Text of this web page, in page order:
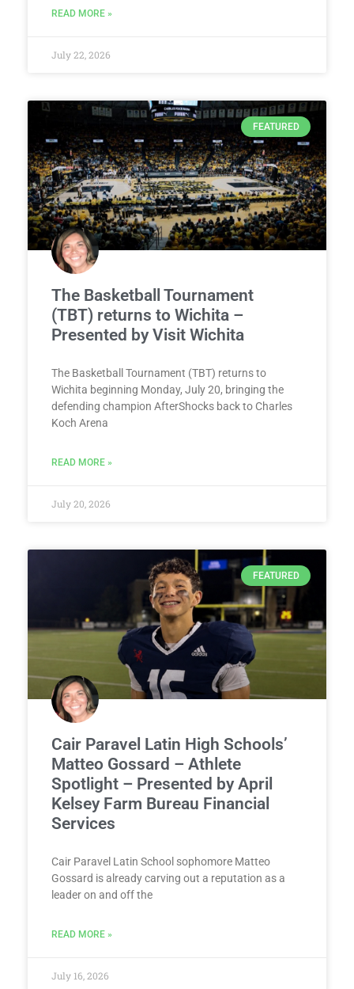
READ MORE »
July 22, 2026
FEATURED
The Basketball Tournament
(TBT) returns to Wichita –
Presented by Visit Wichita
The Basketball Tournament (TBT) returns to
Wichita beginning Monday, July 20, bringing the
defending champion AfterShocks back to Charles
Koch Arena
READ MORE »
July 20, 2026
FEATURED
Cair Paravel Latin High Schools’
Matteo Gossard – Athlete
Spotlight – Presented by April
Kelsey Farm Bureau Financial
Services
Cair Paravel Latin School sophomore Matteo
Gossard is already carving out a reputation as a
leader on and off the
READ MORE »
July 16, 2026